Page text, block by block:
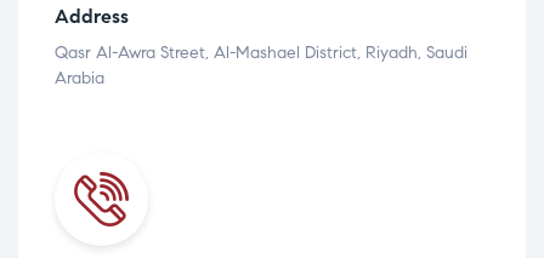
Address
Qasr Al-Awra Street, Al-Mashael District, Riyadh, Saudi
Arabia